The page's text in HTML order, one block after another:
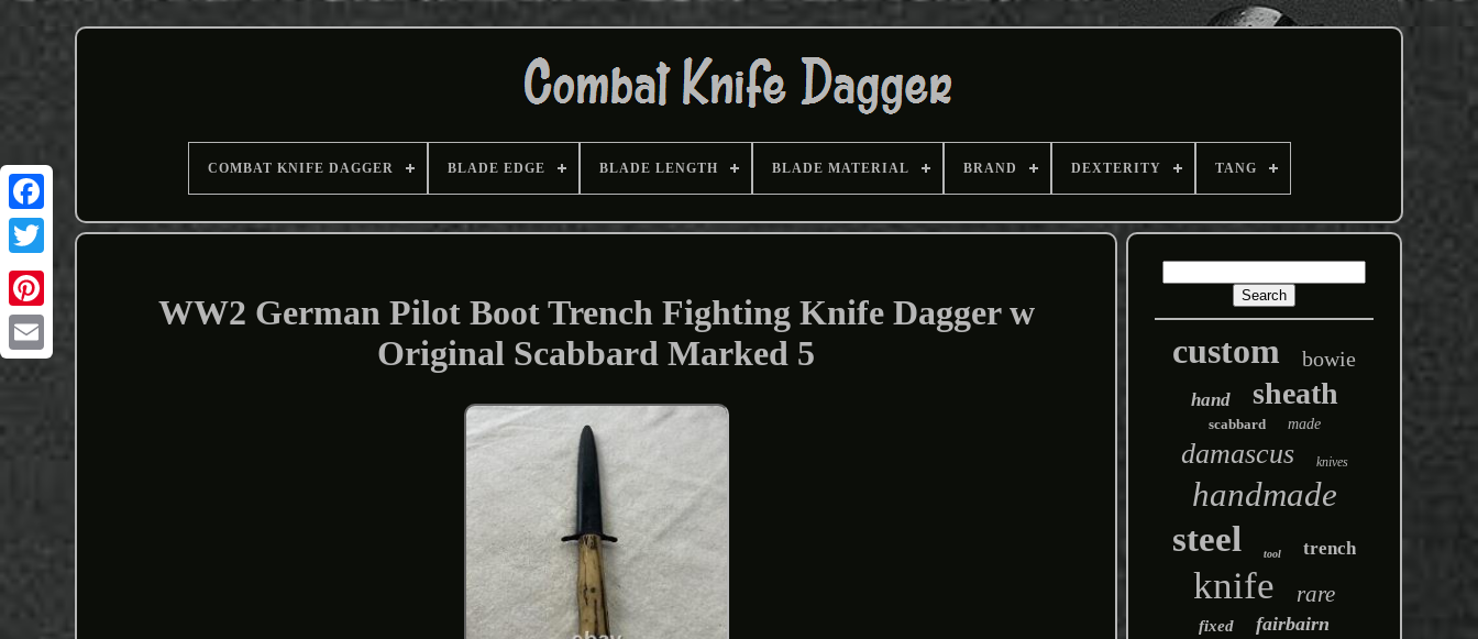
COMBAT KNIFE DAGGER BLADE EDGE BLADE LENGTH BLADE MATERIAL BRAND DEXTERITY TANG
WW2 German Pilot Boot Trench Fighting Knife Dagger w
Original Scabbard Marked 5
custom bowie
hand sheath
scabbard made
damascus knives
handmade
steel tool trench
knife rare
fixed fairbairn